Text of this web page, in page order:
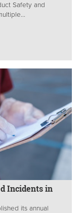
Safety and
Incidents in
its annual